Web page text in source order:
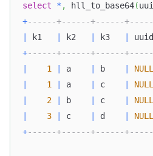
select
* , hll_to_base64(
+------+------+------
k1 k2 k3 uuid
+------+------+------
1 a b NULL
1 a c NULL
2 b c NULL
3 c d NULL
+------+------+------